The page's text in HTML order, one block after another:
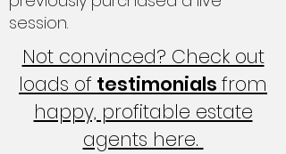
session.
Not convinced? Check out
loads of testimonials from
happy, profitable estate
agents here.